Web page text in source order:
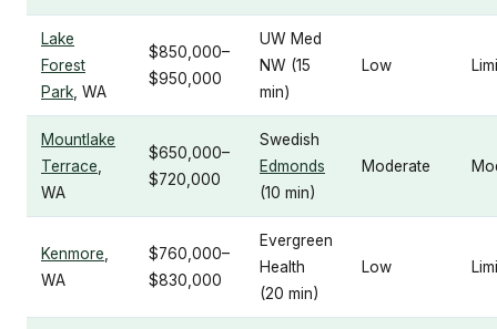
Lake
Forest
Park , WA
$850,000–
$950,000
UW Med
NW (15
min)
Low
Mountlake
Terrace
WA
$650,000–
$720,000
Swedish
Edmonds
(10 min)
Moderate
Kenmore
WA
$760,000–
$830,000
Evergreen
Health
(20 min)
Low